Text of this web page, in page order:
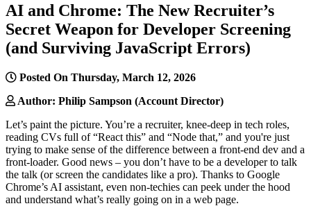
AI and Chrome: The New Recruiter’s
Secret Weapon for Developer Screening
(and Surviving JavaScript Errors)
Posted On Thursday, March 12, 2026
Author: Philip Sampson (Account Director)
Let’s paint the picture. You’re a recruiter, knee-deep in tech roles,
reading CVs full of “React this” and “Node that,” and you're just
trying to make sense of the difference between a front-end dev and a
front-loader. Good news – you don’t have to be a developer to talk
the talk (or screen the candidates like a pro). Thanks to Google
Chrome’s AI assistant, even non-techies can peek under the hood
and understand what’s really going on in a web page.